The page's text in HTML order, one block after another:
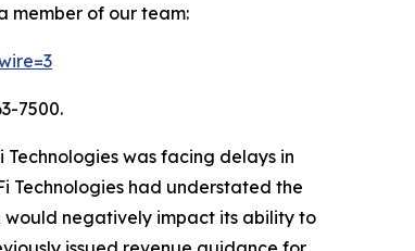
member of our team:
7500.
was facing delays in
Technologies had understated the
negatively impact its ability to